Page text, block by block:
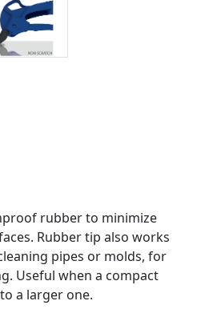
rubber to minimize
Rubber tip also works
pipes or molds, for
Useful when a compact
a larger one.